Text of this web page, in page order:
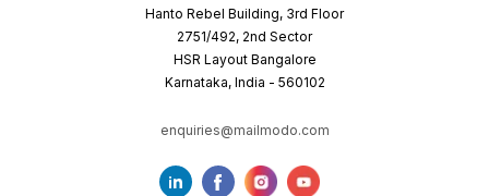
Hanto Rebel Building, 3rd Floor
2751/492, 2nd Sector
HSR Layout Bangalore
Karnataka, India - 560102
enquiries@mailmodo.com